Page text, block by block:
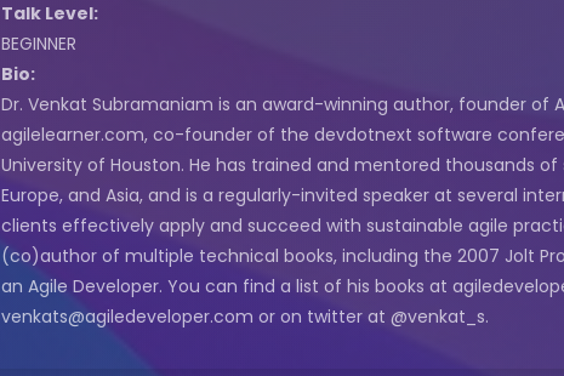
Talk Level:
BEGINNER
Bio:
Dr. Venkat Subramaniam is an award-winning author, founder of
agilelearner.com, co-founder of the devdotnext software
University of Houston. He has trained and mentored thousands
Europe, and Asia, and is a regularly-invited speaker at several
clients effectively apply and succeed with sustainable agile
(co)author of multiple technical books, including the 2007 Jolt
an Agile Developer. You can find a list of his books at
venkats@agiledeveloper.com or on twitter at @venkat_s.